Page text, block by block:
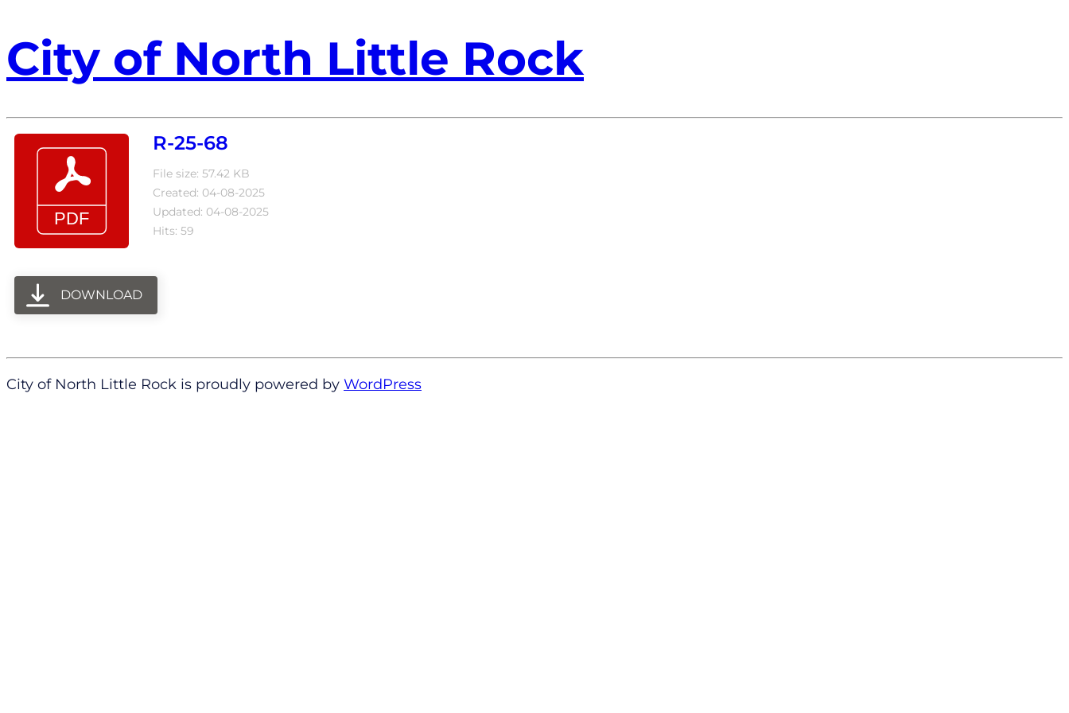
City of North Little Rock
R-25-68
File size: 57.42 KB
Created: 04-08-2025
Updated: 04-08-2025
Hits: 59
DOWNLOAD
City of North Little Rock is proudly powered by WordPress